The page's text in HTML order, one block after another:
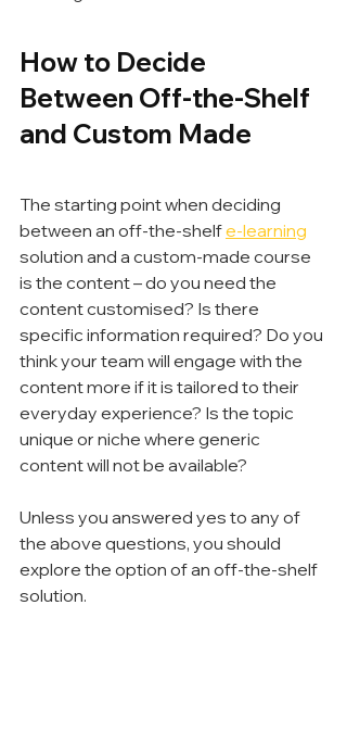
How to Decide
Between Off-the-Shelf
and Custom Made
The starting point when deciding
between an off-the-shelf e-learning
solution and a custom-made course
is the content – do you need the
content customised? Is there
specific information required? Do you
think your team will engage with the
content more if it is tailored to their
everyday experience? Is the topic
unique or niche where generic
content will not be available?
Unless you answered yes to any of
the above questions, you should
explore the option of an off-the-shelf
solution.